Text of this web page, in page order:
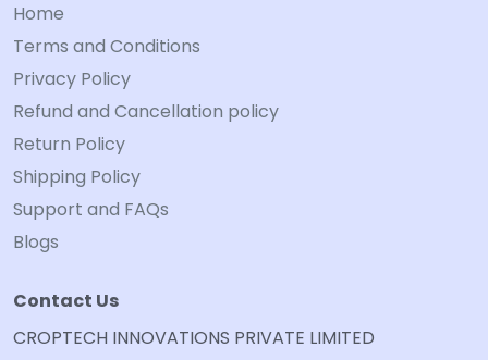
Home
Terms and Conditions
Privacy Policy
Refund and Cancellation policy
Return Policy
Shipping Policy
Support and FAQs
Blogs
Contact Us
CROPTECH INNOVATIONS PRIVATE LIMITED